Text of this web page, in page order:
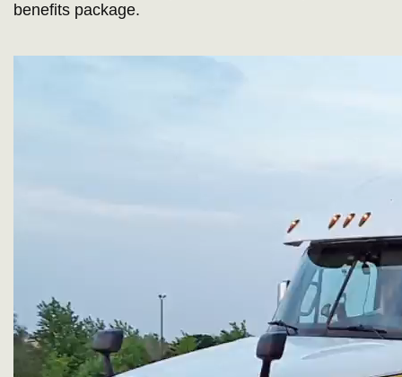
benefits package.